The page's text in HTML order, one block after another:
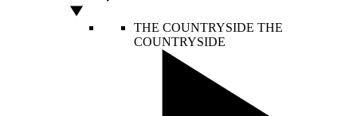
THE COUNTRYSIDE THE
COUNTRYSIDE